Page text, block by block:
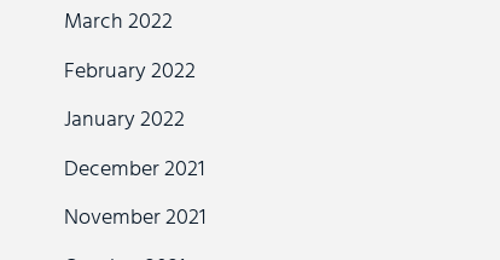
March 2022
February 2022
January 2022
December 2021
November 2021